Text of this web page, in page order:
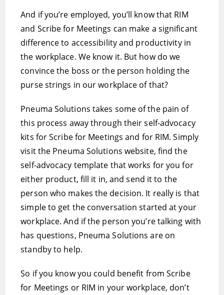
And if you’re employed, you’ll know that RIM
and Scribe for Meetings can make a significant
difference to accessibility and productivity in
the workplace. We know it. But how do we
convince the boss or the person holding the
purse strings in our workplace of that?
Pneuma Solutions takes some of the pain of
this process away through their self-advocacy
kits for Scribe for Meetings and for RIM. Simply
visit the Pneuma Solutions website, find the
self-advocacy template that works for you for
either product, fill it in, and send it to the
person who makes the decision. It really is that
simple to get the conversation started at your
workplace. And if the person you’re talking with
has questions, Pneuma Solutions are on
standby to help.
So if you know you could benefit from Scribe
for Meetings or RIM in your workplace, don’t